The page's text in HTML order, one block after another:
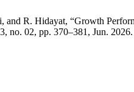
and R. Hidayat, “Growth
no. 02, pp. 370–381, Jun. 2026.